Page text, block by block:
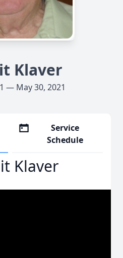
Klaver
— May 30, 2021
Service
Schedule
Klaver